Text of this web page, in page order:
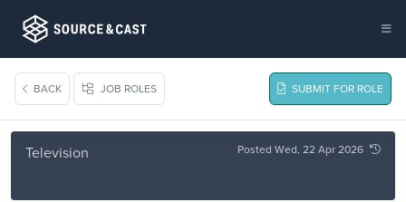
BACK JOB ROLES SUBMIT FOR ROLE
Television Posted Wed, 22 Apr 2026